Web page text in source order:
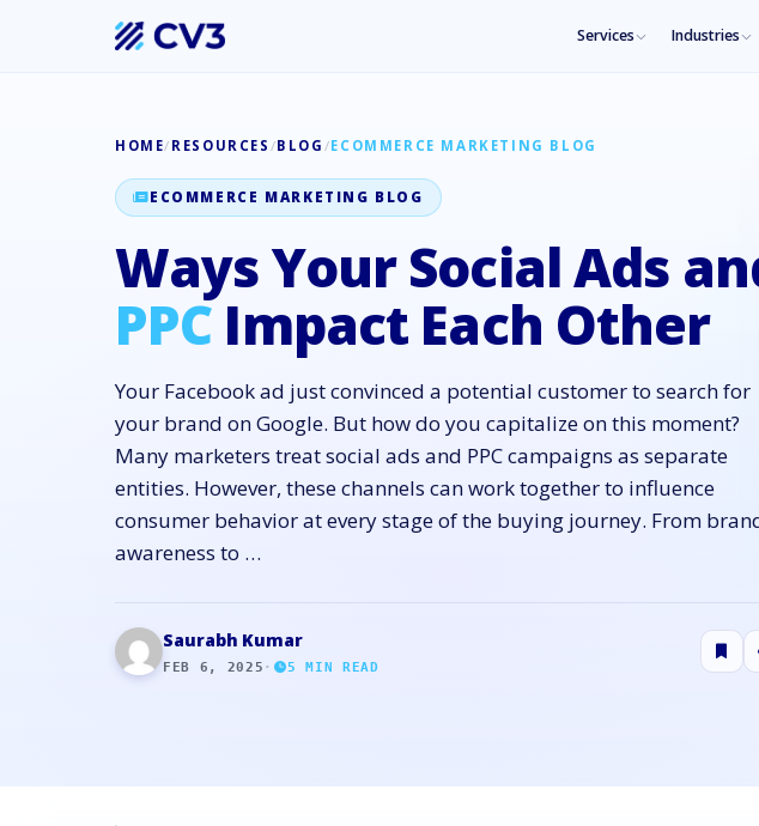
Services Industries
HOME/ RESOURCES /BLOG /ECOMMERCE MARKETING BLOG
ECOMMERCE MARKETING BLOG
Ways Your Social Ads
PPCImpact Each Other
Your Facebook ad just convinced a potential customer to search for
your brand on Google. But how do you capitalize on this moment?
Many marketers treat social ads and PPC campaigns as separate
entities. However, these channels can work together to influence
consumer behavior at every stage of the buying journey. From
awareness to …
Saurabh Kumar
FEB 6, 2025 · 5 MIN READ